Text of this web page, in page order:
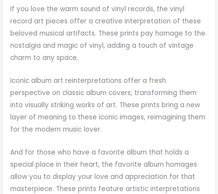
If you love the warm sound of vinyl records, the vinyl
record art pieces offer a creative interpretation of these
beloved musical artifacts. These prints pay homage to the
nostalgia and magic of vinyl, adding a touch of vintage
charm to any space.
Iconic album art reinterpretations offer a fresh
perspective on classic album covers, transforming them
into visually striking works of art. These prints bring a new
layer of meaning to these iconic images, reimagining them
for the modern music lover.
And for those who have a favorite album that holds a
special place in their heart, the favorite album homages
allow you to display your love and appreciation for that
masterpiece. These prints feature artistic interpretations